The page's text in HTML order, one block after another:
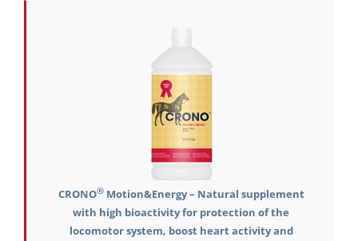
CRONO®Motion&Energy – Natural supplement
with high bioactivity for protection of the
locomotor system, boost heart activity and